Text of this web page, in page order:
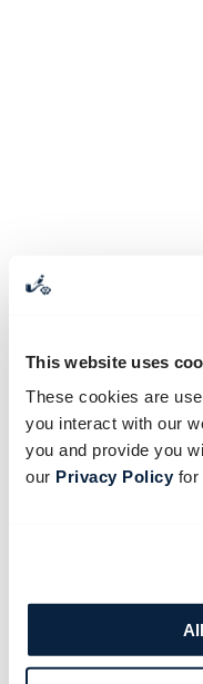
This website uses
These cookies are
you interact with our
you and provide you
our Privacy Policyfor